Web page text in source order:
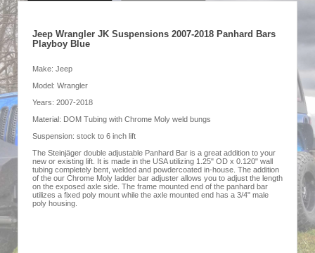
Jeep Wrangler JK Suspensions 2007-2018 Panhard Bars
Playboy Blue
Make: Jeep
Model: Wrangler
Years: 2007-2018
Material: DOM Tubing with Chrome Moly weld bungs
Suspension: stock to 6 inch lift
The Steinjäger double adjustable Panhard Bar is a great addition to your
new or existing lift. It is made in the USA utilizing 1.25" OD x 0.120" wall
tubing completely bent, welded and powdercoated in-house. The addition
of the our Chrome Moly ladder bar adjuster allows you to adjust the length
on the exposed axle side. The frame mounted end of the panhard bar
utilizes a fixed poly mount while the axle mounted end has a 3/4" male
poly housing.